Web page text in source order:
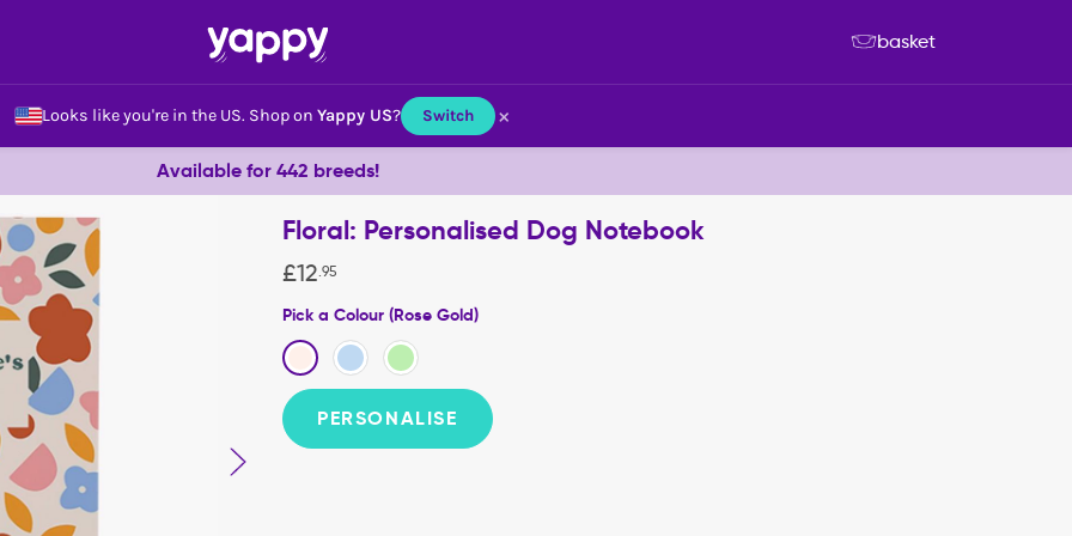
Looks like you're in the US. Shop on Yappy US? Switch ×
basket
Available for 442 breeds!
Floral: Personalised Dog Notebook
£12.95
Pick a Colour (Rose Gold)
PERSONALISE